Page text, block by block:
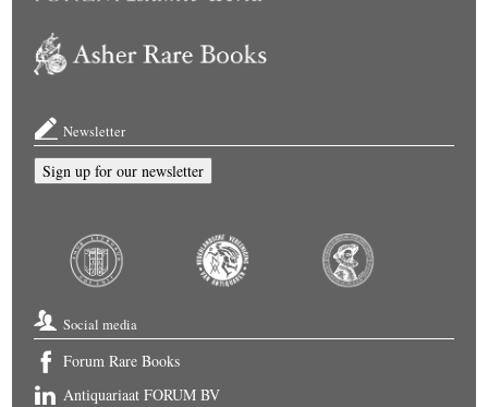
Newsletter
Sign up for our newsletter
Social media
Forum Rare Books
Antiquariaat FORUM BV